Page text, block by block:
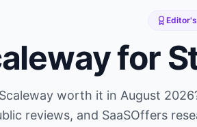
for
Scalewayworth it in August 2026
reviews, and SaaSOffers